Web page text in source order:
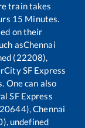
train takes
15 Minutes.
on their
asChennai
(22208),
SF Express
One can also
SF Express
Chennai
undefined